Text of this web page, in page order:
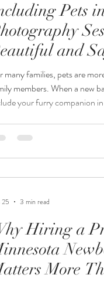
Pets
and
many families, pets are
members. When a new
your furry companion
The answer is
At Jordanalisa
Hiring a
More
25 3 min read